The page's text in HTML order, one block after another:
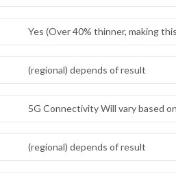
Yes (Over 40% thinner, making
(regional) depends of result
5G Connectivity Will vary based
(regional) depends of result